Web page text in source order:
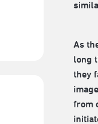
As
long
they
from